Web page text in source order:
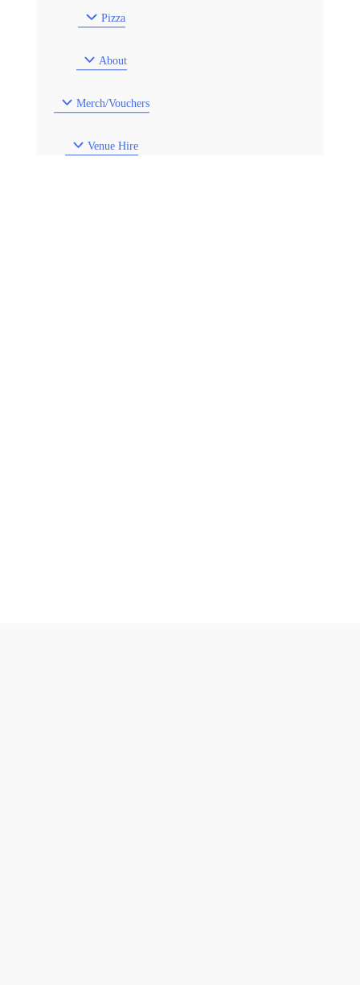
Pizza
About
Merch/Vouchers
Venue Hire